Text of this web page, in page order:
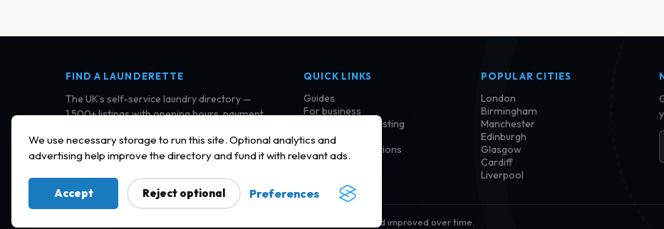
We use necessary storage to run this site. Optional analytics and
advertising help improve the directory and fund it with relevant ads.
Accept Reject optional Preferences
FIND A LAUNDERETTE
The UK’s self-service laundry directory —
1,500+ listings with opening hours, payment
QUICK LINKS
Guides
For business
Claim or update listing
Contact us
Terms and conditions
Privacy policy
POPULAR CITIES
London
Birmingham
Manchester
Edinburgh
Glasgow
Cardiff
Liverpool
© 2026 Find a Launderette · Practical UK laundry information, checked and improved over time.